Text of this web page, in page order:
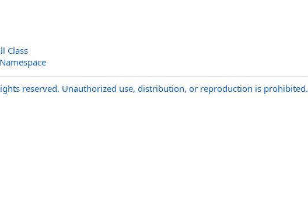
Class
reserved. Unauthorized use, distribution, or reproduction is prohibited.